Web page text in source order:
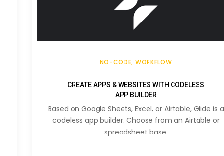
NO-CODE WORKFLOW
CREATE APPS & WEBSITES WITH CODELESS
APP BUILDER
Based on Google Sheets, Excel, or Airtable, Glide is a
codeless app builder. Choose from an Airtable or
spreadsheet base.